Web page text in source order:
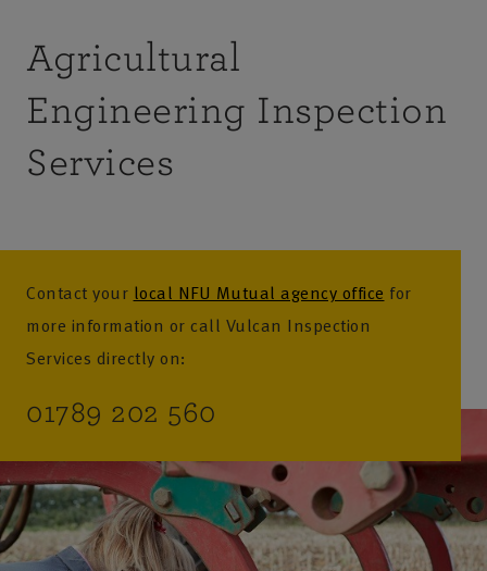
Agricultural
Engineering Inspection
Services
Contact your local NFU Mutual agency office for
more information or call Vulcan Inspection
Services directly on:
01789 202 560